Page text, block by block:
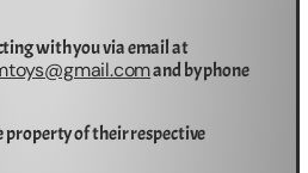
with you via email at
and by phone
property of their respective